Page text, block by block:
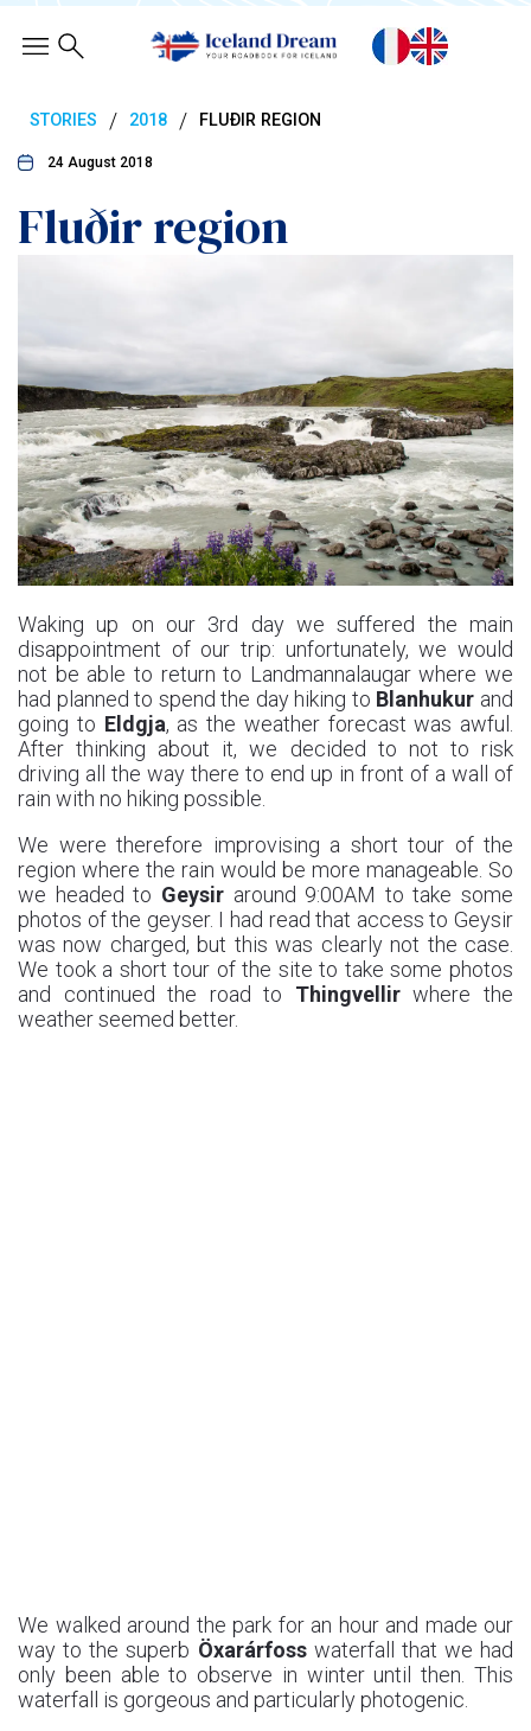
STORIES / 2018 / FLUÐIR REGION
24 August 2018
Fluðir region
Waking up on our 3rd day we suffered the main
disappointment of our trip: unfortunately, we would
not be able to return to Landmannalaugar where we
had planned to spend the day hiking to Blanhukur and
going to Eldgja, as the weather forecast was awful.
After thinking about it, we decided to not to risk
driving all the way there to end up in front of a wall of
rain with no hiking possible.
We were therefore improvising a short tour of the
region where the rain would be more manageable. So
we headed to Geysir around 9:00AM to take some
photos of the geyser. I had read that access to Geysir
was now charged, but this was clearly not the case.
We took a short tour of the site to take some photos
and continued the road to Thingvellirwhere the
weather seemed better.
We walked around the park for an hour and made our
way to the superb Öxarárfoss waterfall that we had
only been able to observe in winter until then. This
waterfall is gorgeous and particularly photogenic.